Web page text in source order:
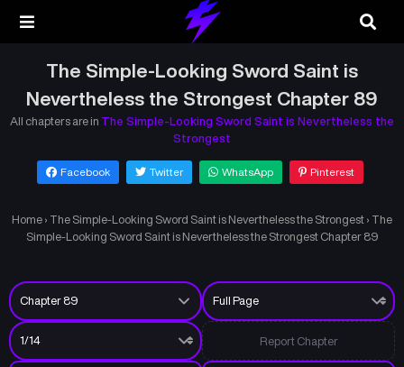
The Simple-Looking Sword Saint is
Nevertheless the Strongest Chapter 89
All chapters are in The Simple-Looking Sword Saint is Nevertheless the
Strongest
Facebook Twitter WhatsApp Pinterest
Home › The Simple-Looking Sword Saint is Nevertheless the Strongest › The
Simple-Looking Sword Saint is Nevertheless the Strongest Chapter 89
Report Chapter